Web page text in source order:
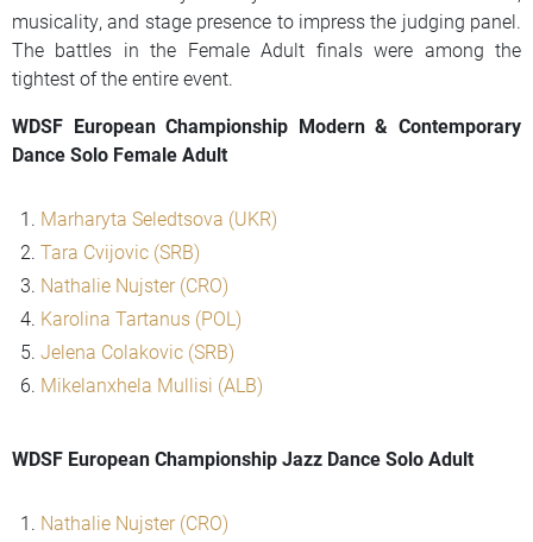
musicality, and stage presence to impress the judging panel.
The battles in the Female Adult finals were among the
tightest of the entire event.
WDSF European Championship Modern & Contemporary
Dance Solo Female Adult
Marharyta Seledtsova (UKR)
Tara Cvijovic (SRB)
Nathalie Nujster (CRO)
Karolina Tartanus (POL)
Jelena Colakovic (SRB)
Mikelanxhela Mullisi (ALB)
WDSF European Championship Jazz Dance Solo Adult
Nathalie Nujster (CRO)